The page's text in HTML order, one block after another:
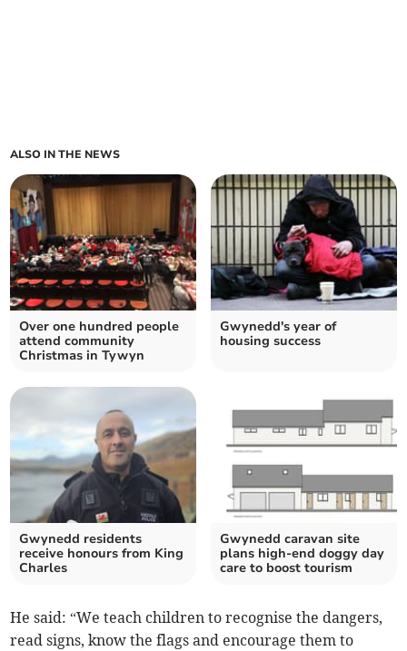
ALSO IN THE NEWS
Over one hundred people
attend community
Christmas in Tywyn
Gwynedd's year of
housing success
Gwynedd residents
receive honours from King
Charles
Gwynedd caravan site
plans high-end doggy day
care to boost tourism
He said: “We teach children to recognise the dangers,
read signs, know the flags and encourage them to